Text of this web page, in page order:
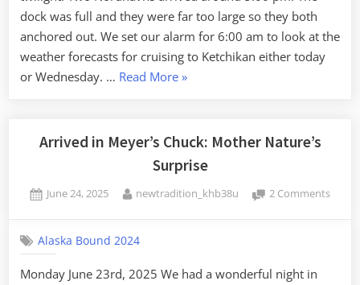
dock was full and they were far too large so they both
anchored out. We set our alarm for 6:00 am to look at the
weather forecasts for cruising to Ketchikan either today
or Wednesday. … Read More“Continuing
in
Ketchikan”
»
Arrived in Meyer’s Chuck: Mother Nature’s
Surprise
Posted
June 24, 2025 By
newtradition_khb38u 2 Commentson
Alaska Bound 2024
Monday June 23rd, 2025 We had a wonderful night in